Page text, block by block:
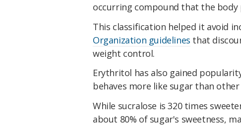
occurring compound that the body
This classification helped it avoid
Organization guidelines that
weight control.
Erythritol has also gained
behaves more like sugar than
While sucralose is 320 times
about 80% of sugar's sweetness,